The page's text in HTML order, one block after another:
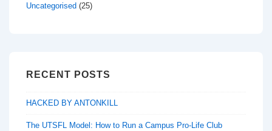
Uncategorised (25)
RECENT POSTS
HACKED BY ANTONKILL
The UTSFL Model: How to Run a Campus Pro-Life Club